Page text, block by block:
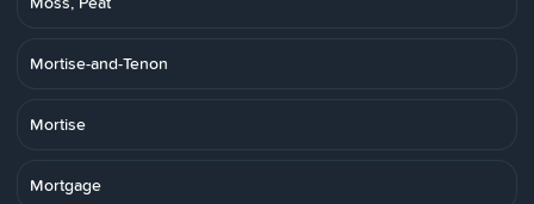
Mortise-and-Tenon
Mortise
Mortgage